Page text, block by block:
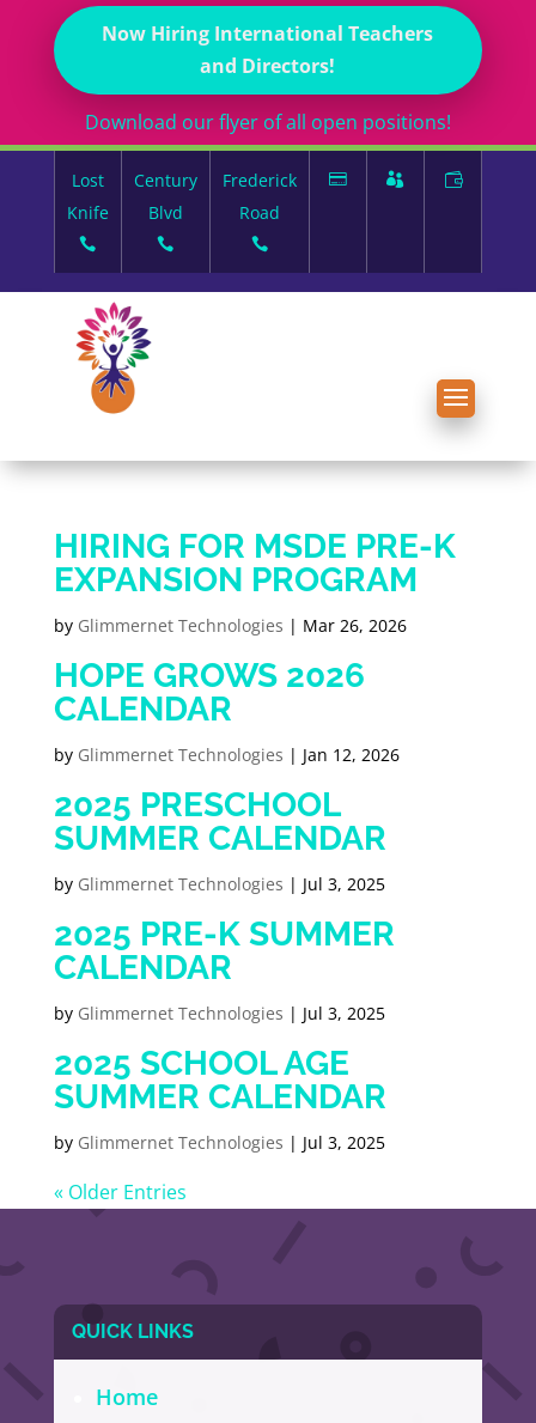
Now Hiring International Teachers
and Directors!
Download our flyer of all open positions!
Lost
Knife
Century
Blvd
Frederick
Road
HIRING FOR MSDE PRE-K
EXPANSION PROGRAM
by Glimmernet Technologies | Mar 26, 2026
HOPE GROWS 2026
CALENDAR
by Glimmernet Technologies | Jan 12, 2026
2025 PRESCHOOL
SUMMER CALENDAR
by Glimmernet Technologies | Jul 3, 2025
2025 PRE-K SUMMER
CALENDAR
by Glimmernet Technologies | Jul 3, 2025
2025 SCHOOL AGE
SUMMER CALENDAR
by Glimmernet Technologies | Jul 3, 2025
« Older Entries
QUICK LINKS
Home